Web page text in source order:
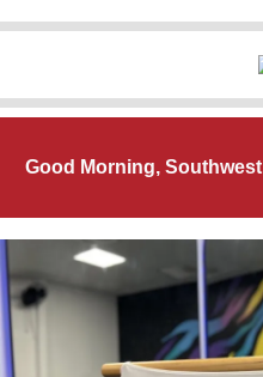
Good Morning,